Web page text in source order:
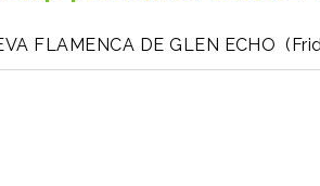
FLAMENCA DE GLEN ECHO